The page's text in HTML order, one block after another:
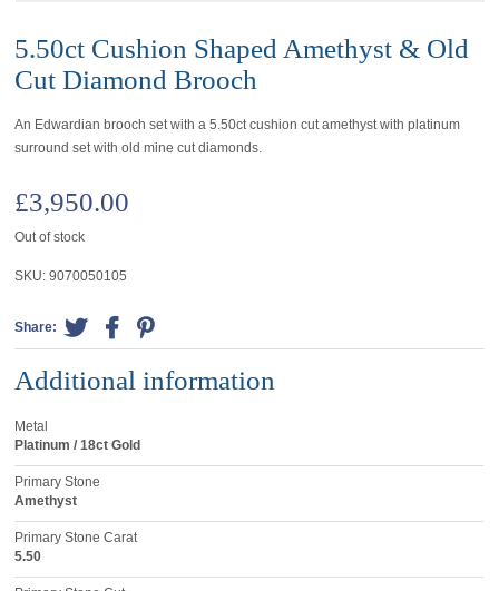
5.50ct Cushion Shaped Amethyst & Old
Cut Diamond Brooch
An Edwardian brooch set with a 5.50ct cushion cut amethyst with platinum
surround set with old mine cut diamonds.
£3,950.00
Out of stock
SKU:9070050105
Share:
Additional information
Metal
Platinum / 18ct Gold
Primary Stone
Amethyst
Primary Stone Carat
5.50